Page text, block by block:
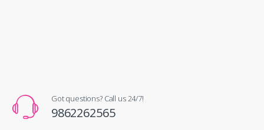
Got questions? Call us 24/7!
9862262565